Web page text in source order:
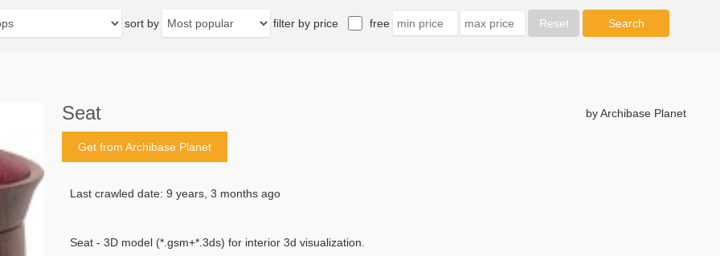
sort by filter by price free
Seat by Archibase Planet
Get from Archibase Planet
Last crawled date: 9 years, 3 months ago
Seat - 3D model (*.gsm+*.3ds) for interior 3d visualization.